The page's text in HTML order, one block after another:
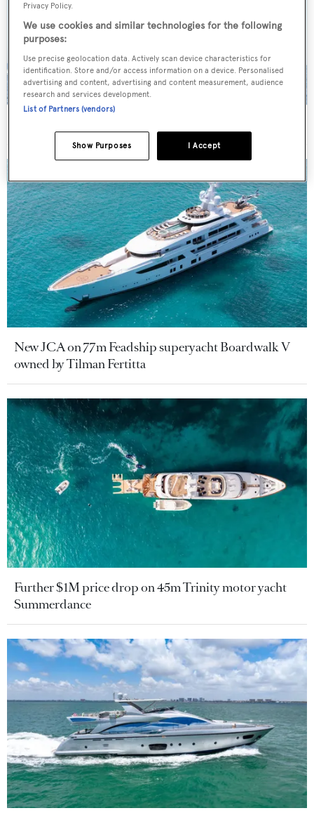
New JCA on 77m Feadship superyacht Boardwalk V
owned by Tilman Fertitta
Further $1M price drop on 45m Trinity motor yacht
Summerdance
Privacy Policy.
We use cookies and similar technologies for the following
purposes:
Use precise geolocation data. Actively scan device characteristics for
identification. Store and/or access information on a device. Personalised
advertising and content, advertising and content measurement, audience
research and services development.
List of Partners (vendors)
I Accept
Show Purposes